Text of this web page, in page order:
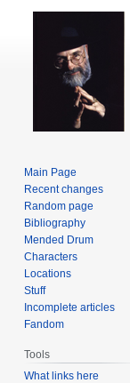
Main Page
Recent changes
Random page
Bibliography
Mended Drum
Characters
Locations
Stuff
Incomplete articles
Fandom
Tools
What links here